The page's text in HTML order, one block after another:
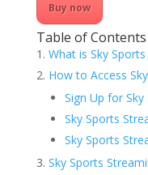
Buy now
Table of Contents
What is Sky
How to Access
Sign Up for Sky
Sky Sports
Sky Sports
Sky Sports